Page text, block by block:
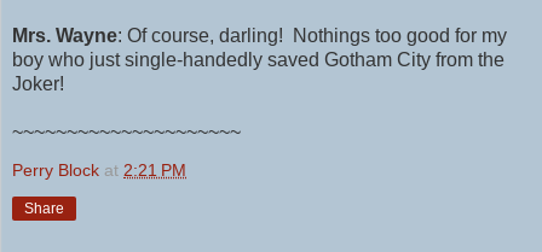
Mrs. Wayne: Of course, darling!
Nothings too good for my
boy who just single-handedly saved Gotham City from the
Joker!
~~~~~~~~~~~~~~~~~~~~~
Perry Block at 2:21 PM
Share